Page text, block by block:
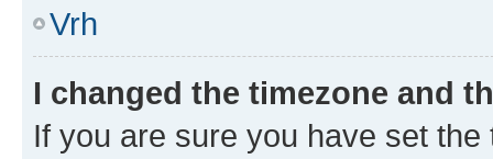
Vrh
I changed the timezone and
If you are sure you have set